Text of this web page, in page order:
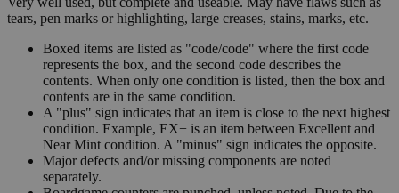
tears, pen marks or highlighting, large creases, stains, marks, etc.
Boxed items are listed as "code/code" where the first code
represents the box, and the second code describes the
contents. When only one condition is listed, then the box and
contents are in the same condition.
A "plus" sign indicates that an item is close to the next highest
condition. Example, EX+ is an item between Excellent and
Near Mint condition. A "minus" sign indicates the opposite.
Major defects and/or missing components are noted
separately.